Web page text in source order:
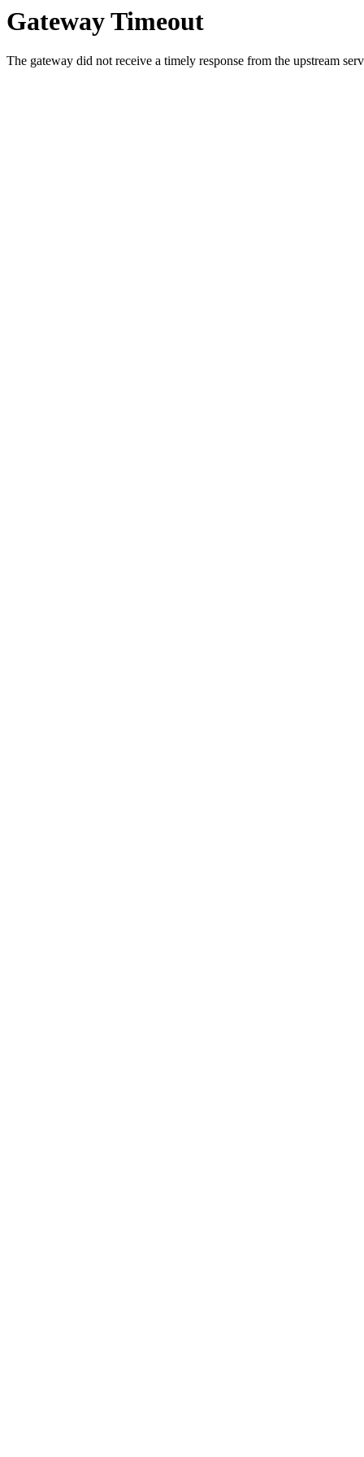
Gateway Timeout
The gateway did not receive a timely response from the upstream